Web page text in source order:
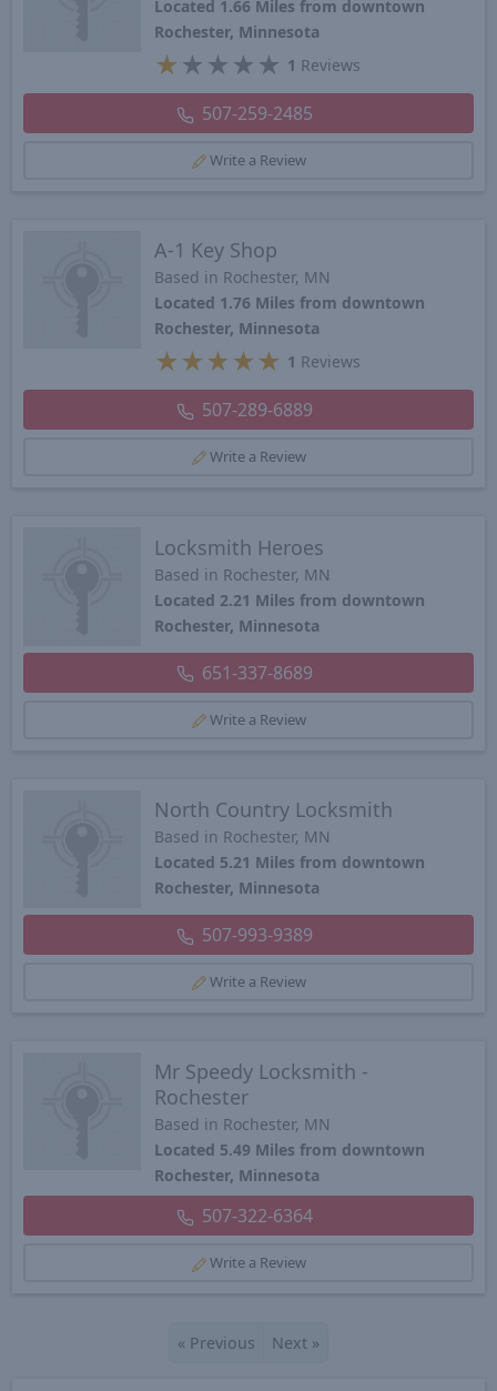
Located 1.66 Miles from downtown
Rochester, Minnesota
★ ★ ★ ★ ★ 1 Reviews
507-259-2485
Write a Review
A-1 Key Shop
Based in Rochester, MN
Located 1.76 Miles from downtown
Rochester, Minnesota
★ ★ ★ ★ ★ 1 Reviews
507-289-6889
Write a Review
Locksmith Heroes
Based in Rochester, MN
Located 2.21 Miles from downtown
Rochester, Minnesota
651-337-8689
Write a Review
North Country Locksmith
Based in Rochester, MN
Located 5.21 Miles from downtown
Rochester, Minnesota
507-993-9389
Write a Review
Mr Speedy Locksmith -
Rochester
Based in Rochester, MN
Located 5.49 Miles from downtown
Rochester, Minnesota
507-322-6364
Write a Review
« Previous Next »